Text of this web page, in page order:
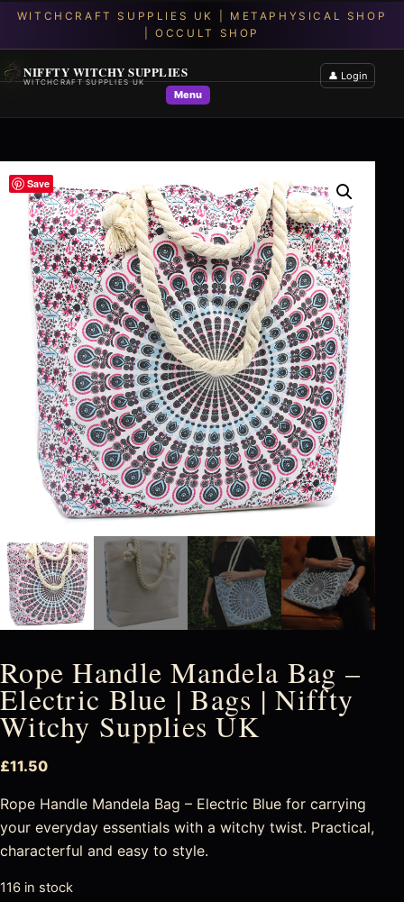
NIFFTY WITCHY SUPPLIES
WITCHCRAFT SUPPLIES UK
Menu
👤 Login
Save
Rope Handle Mandela Bag –
Electric Blue | Bags | Niffty
Witchy Supplies UK
£11.50
Rope Handle Mandela Bag – Electric Blue for carrying
your everyday essentials with a witchy twist. Practical,
characterful and easy to style.
116 in stock